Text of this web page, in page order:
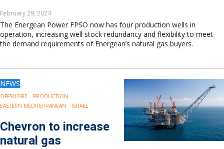
February 29, 2024
The Energean Power FPSO now has four production wells in
operation, increasing well stock redundancy and flexibility to meet
the demand requirements of Energean’s natural gas buyers.
NEWS
OFFSHORE
PRODUCTION
EASTERN MEDITERRANEAN
ISRAEL
Chevron to increase
natural gas